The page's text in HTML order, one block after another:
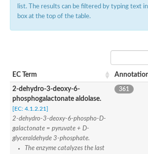
ribulose-phosphate 3-
Triosephosphate isomerase
Ferredoxin-dependent
SC:23
Imidazole glycerol phosphate
Fatty acid synthase beta
tRNA-dihydrouridine(20/20a)
Imidazole glycerol phosphate
1-(5-phosphoribosyl)-5-[(5-
tRNA-dihydrouridine(16)
SC:24 NADPH-dependent 2,4-
list. The results can be filtered by typing text
box at the top of the table.
EC Term
2-dehydro-3-deoxy-6-
phosphogalactonate aldolase.
[EC: 4.1.2.21]
2-dehydro-3-deoxy-6-phospho-D-
galactonate = pyruvate + D-
glyceraldehyde 3-phosphate.
The enzyme catalyzes the last
361